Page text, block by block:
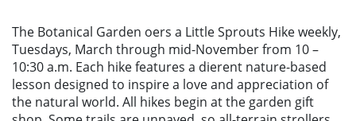
The Botanical Garden oers a Little Sprouts Hike weekly,
Tuesdays, March through mid-November from 10 –
10:30 a.m. Each hikefeatures a dierent nature-based
lesson designed to inspirea loveand appreciation of
the natural world. All hikes begin at the garden gift